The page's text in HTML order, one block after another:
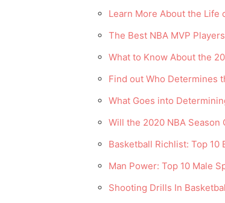
Learn More About the Life
The Best NBA MVP
What to Know About the
Find out Who Determines
What Goes into
Will the 2020 NBA Season
Basketball Richlist: Top
Man Power: Top 10 Male
Shooting Drills In